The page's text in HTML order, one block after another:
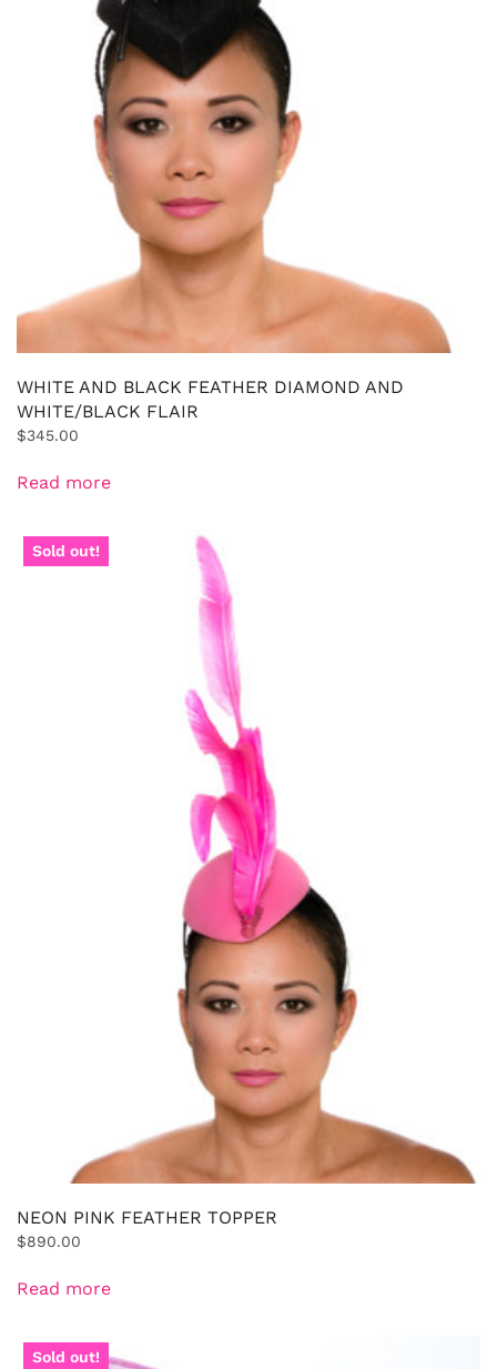
WHITE AND BLACK FEATHER DIAMOND AND
WHITE/BLACK FLAIR
$345.00
Read more
Sold out!
NEON PINK FEATHER TOPPER
$890.00
Read more
Sold out!